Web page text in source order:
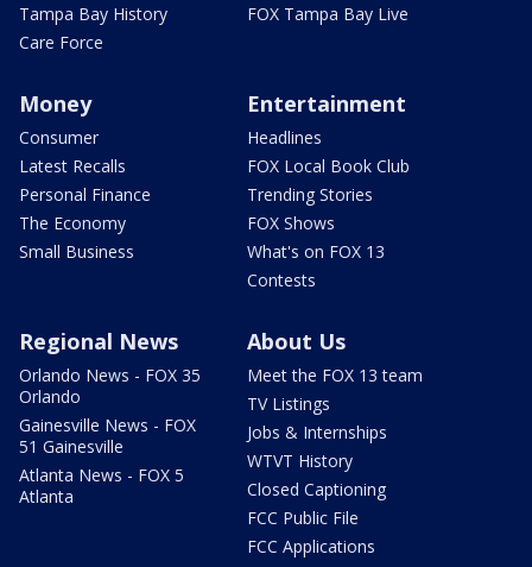
Tampa Bay History
Care Force
FOX Tampa Bay Live
Money
Consumer
Latest Recalls
Personal Finance
The Economy
Small Business
Entertainment
Headlines
FOX Local Book Club
Trending Stories
FOX Shows
What's on FOX 13
Contests
Regional News
Orlando News - FOX 35
Orlando
Gainesville News - FOX
51 Gainesville
Atlanta News - FOX 5
Atlanta
About Us
Meet the FOX 13 team
TV Listings
Jobs & Internships
WTVT History
Closed Captioning
FCC Public File
FCC Applications